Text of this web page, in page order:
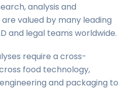
analysis and
valued by many leading
and legal teams worldwide.
require a cross-
food technology,
and packaging to